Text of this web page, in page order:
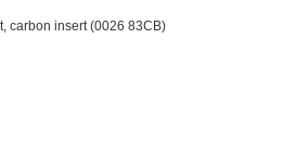
carbon insert (0026 83CB)